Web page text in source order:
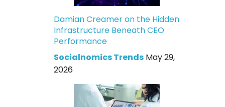
Damian Creamer on the Hidden
Infrastructure Beneath CEO
Performance
Socialnomics Trends May 29,
2026